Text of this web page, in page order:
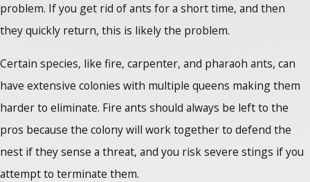
problem. If you get rid of ants for a short time, and then
they quickly return, this is likely the problem.
Certain species, like fire, carpenter, and pharaoh ants, can
have extensive colonies with multiple queens making them
harder to eliminate. Fire ants should always be left to the
pros because the colony will work together to defend the
nest if they sense a threat, and you risk severe stings if you
attempt to terminate them.